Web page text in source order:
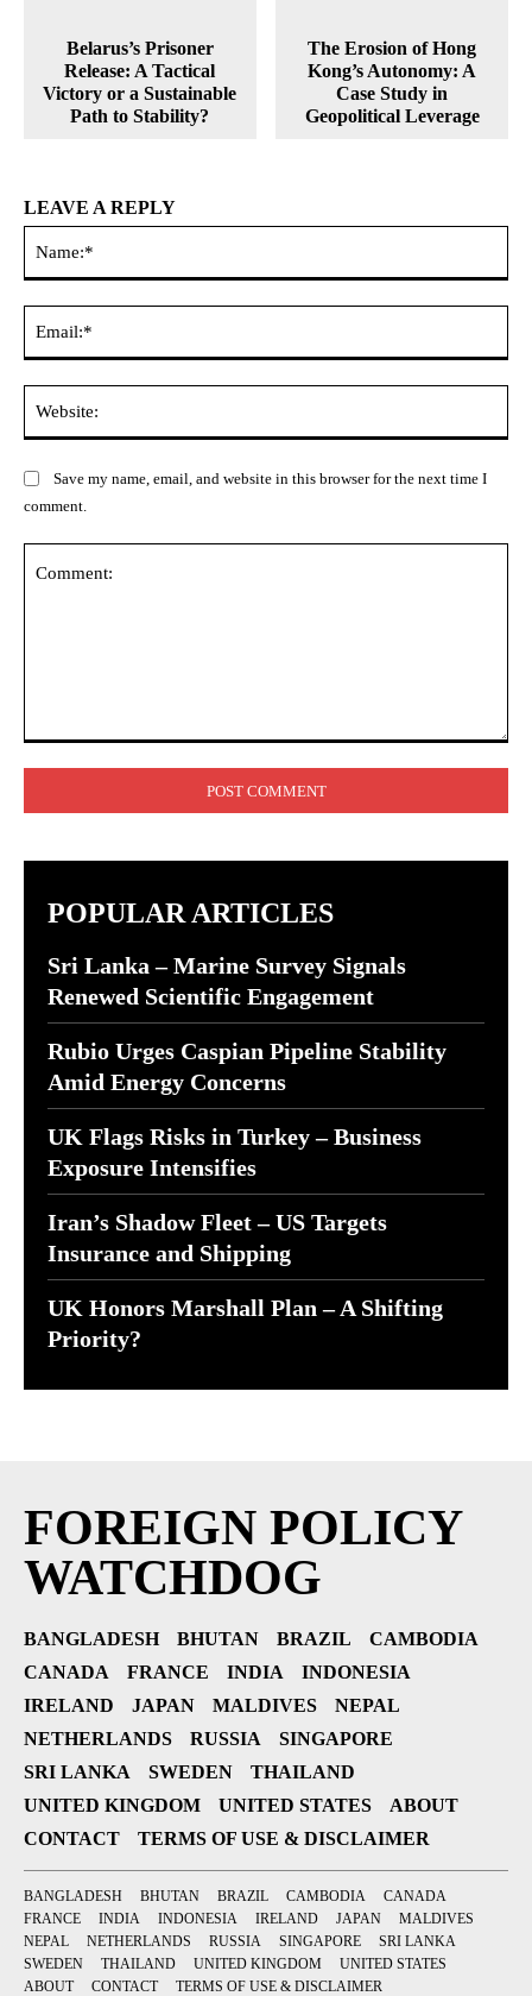
Belarus’s Prisoner
Release: A Tactical
Victory or a Sustainable
Path to Stability?
The Erosion of Hong
Kong’s Autonomy: A
Case Study in
Geopolitical Leverage
LEAVE A REPLY
Save my name, email, and website in this browser for the next time I
comment.
POPULAR ARTICLES
Sri Lanka – Marine Survey Signals
Renewed Scientific Engagement
Rubio Urges Caspian Pipeline Stability
Amid Energy Concerns
UK Flags Risks in Turkey – Business
Exposure Intensifies
Iran’s Shadow Fleet – US Targets
Insurance and Shipping
UK Honors Marshall Plan – A Shifting
Priority?
FOREIGN POLICY
WATCHDOG
BANGLADESH BHUTAN BRAZIL
CAMBODIA
CANADA
FRANCE INDIA
INDONESIA
IRELAND
JAPAN MALDIVES
NEPAL
NETHERLANDS
RUSSIA
SINGAPORE
SRI LANKA
SWEDEN
THAILAND
UNITED KINGDOM
UNITED STATES
ABOUT
CONTACT
TERMS OF USE & DISCLAIMER
BANGLADESH BHUTAN BRAZIL CAMBODIA
CANADA
FRANCE
INDIA INDONESIA IRELAND JAPAN
MALDIVES
NEPAL
NETHERLANDS RUSSIA SINGAPORE
SRI LANKA
SWEDEN
THAILAND UNITED KINGDOM
UNITED STATES
ABOUT
CONTACT TERMS OF USE & DISCLAIMER